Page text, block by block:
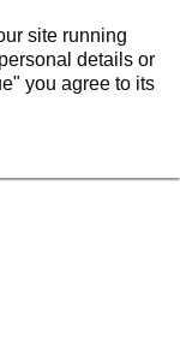
site running
details or
you agree to its